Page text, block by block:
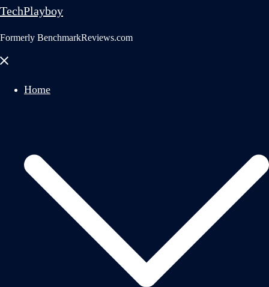
TechPlayboy
Formerly BenchmarkReviews.com
Close
Home